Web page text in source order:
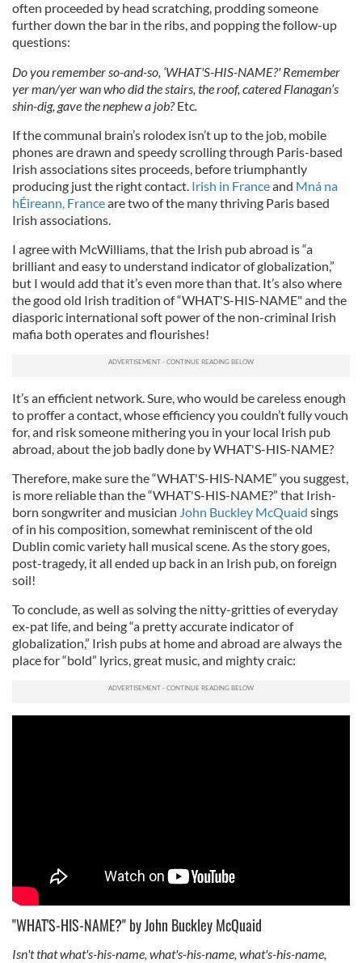
often proceeded by head scratching, prodding someone
further down the bar in the ribs, and popping the follow-up
questions:
Do you remember so-and-so, ‘WHAT'S-HIS-NAME?' Remember
yer man/yer wan who did the stairs, the roof, catered Flanagan’s
shin-dig, gave the nephew a job?Etc.
If the communal brain’s rolodex isn’t up to the job, mobile
phones are drawn and speedy scrolling through Paris-based
Irish associations sites proceeds, before triumphantly
producing just the right contact. Irish in Franceand Mná na
hÉireann, Franceare two of the many thriving Paris based
Irish associations.
I agree with McWilliams, that the Irish pub abroad is “a
brilliant and easy to understand indicator of globalization,”
but I would add that it’s even more than that. It’s also where
the good old Irish tradition of “WHAT'S-HIS-NAME" and the
diasporic international soft power of the non-criminal Irish
mafia both operates and flourishes!
It’s an efficient network. Sure, who would be careless enough
to proffer a contact, whose efficiency you couldn’t fully vouch
for, and risk someone mithering you in your local Irish pub
abroad, about the job badly done by WHAT'S-HIS-NAME?
Therefore, make sure the “WHAT'S-HIS-NAME” you suggest,
is more reliable than the “WHAT'S-HIS-NAME?” that Irish-
born songwriter and musician John Buckley McQuaid sings
of in his composition, somewhat reminiscent of the old
Dublin comic variety hall musical scene. As the story goes,
post-tragedy, it all ended up back in an Irish pub, on foreign
soil!
To conclude, as well as solving the nitty-gritties of everyday
ex-pat life, and being “a pretty accurate indicator of
globalization,” Irish pubs at home and abroad are always the
place for “bold” lyrics, great music, and mighty craic:
"WHAT'S-HIS-NAME?" by John Buckley McQuaid
Isn't that what's-his-name, what's-his-name, what's-his-name,